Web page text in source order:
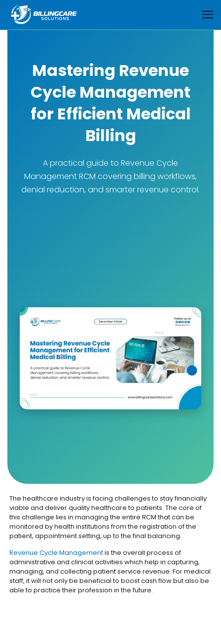
Mastering Revenue
Cycle Management
for Efficient Medical
Billing
A practical guide to Revenue Cycle
Management RCM covering billing workflows,
denial reduction, and smarter revenue control.
The healthcare industry is facing challenges to stay financially
viable and deliver quality healthcare to patients. The core of
this challenge lies in managing the entire RCM that can be
monitored by health institutions from the registration of the
patient, appointment setting, up to the final balancing.
Revenue Cycle Managementis the overall process of
administrative and clinical activities which help in capturing,
managing, and collecting patient service revenue. For medical
staff, it will not only be beneficial to boost cash flow but also be
able to practice their profession in the future.